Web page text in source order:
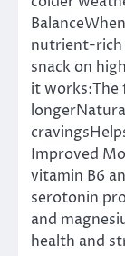
nutrient-rich
snack on
it works:The
Improved
vitamin B6
serotonin
and
health and